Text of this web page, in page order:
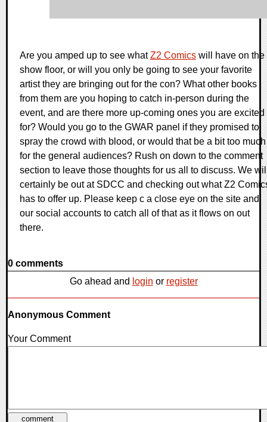
Are you amped up to see whatZ2 Comics will have on the
show floor, or will you only be going to see your favorite
artist they are bringing out for the con? What other books
from them are you hoping to catch in-person during the
event, and are there more up-coming ones you are excited
for? Would you go to the GWAR panel if they promised to
spray the crowd with blood, or would that be a bit too much
for the general audiences? Rush on down to the comment
section to leave those thoughts for us all to discuss. We
certainly be out at SDCC and checking out what Z2
has to offer up. Please keep c a close eye on the site and
our social accounts to catch all of that as it flows on out
there.
0 comments
Go ahead and login or register
Anonymous Comment
Your Comment